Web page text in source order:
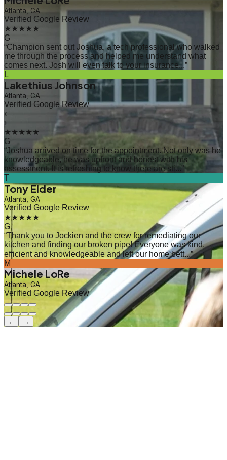
Atlanta, GA
Verified Google Review
★★★★★
G
“Champion sent out Joshua, a tech professional who walked
me through the process and helped me understand what
comes next. Josh will even talk to your insurance...”
L
Lakethius Johnson
Atlanta, GA
Verified Google Review
‹
›
★★★★★
G
“Joshua arrived on time for the appointment. Not only was he
knowledgeable, he was upfront and honest with his
assessment. It is refreshing to know there are sti...”
T
Tony Elder
Atlanta, GA
Verified Google Review
★★★★★
G
“Thank you to Jockien and the crew for remediating our
kitchen and finding our broken pipe! Everyone was kind,
efficient and knowledgeable and left our home bett...”
M
Michele LoRe
Atlanta, GA
Verified Google Review
← →